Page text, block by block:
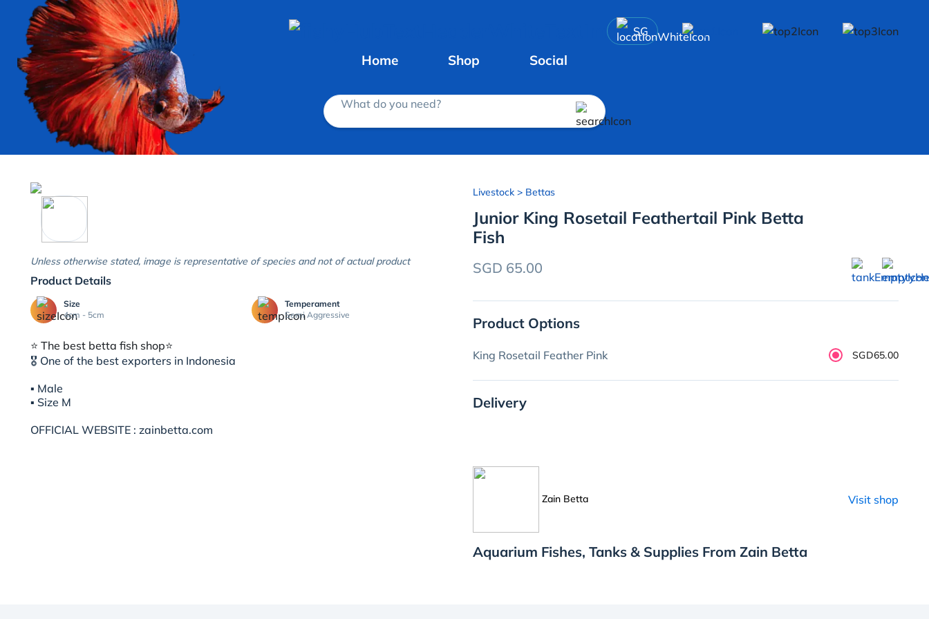
SG
Home Shop Social
What do you need?
Unless otherwise stated, image is representative of species and not of actual product
Product Details
Size
4cm - 5cm
Temperament
Semi Aggressive
⭐️ The best betta fish shop⭐️
🎖 One of the best exporters in Indonesia
▪︎ Male
▪︎ Size M
OFFICIAL WEBSITE : zainbetta.com
Livestock> Bettas
Junior King Rosetail Feathertail Pink Betta
Fish
SGD 65.00
Product Options
King Rosetail Feather Pink SGD65.00
Delivery
Zain Betta Visit shop
Aquarium Fishes, Tanks & Supplies From Zain Betta